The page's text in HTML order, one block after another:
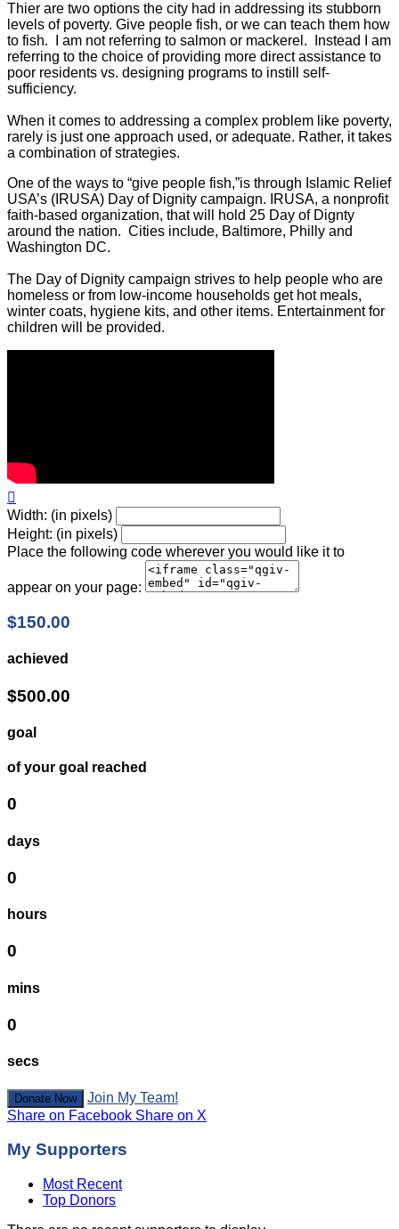
Thier are two options the city had in addressing its stubborn
levels of poverty. Give people fish, or we can teach them how
to fish. I am not referring to salmon or mackerel. Instead I am
referring to the choice of providing more direct assistance to
poor residents vs. designing programs to instill self-
sufficiency.
When it comes to addressing a complex problem like poverty,
rarely is just one approach used, or adequate. Rather, it takes
a combination of strategies.
One of the ways to “give people fish,”is through Islamic Relief
USA’s (IRUSA) Day of Dignity campaign. IRUSA, a nonprofit
faith-based organization, that will hold 25 Day of Dignty
around the nation. Cities include, Baltimore, Philly and
Washington DC.
The Day of Dignity campaign strives to help people who are
homeless or from low-income households get hot meals,
winter coats, hygiene kits, and other items. Entertainment for
children will be provided.

Width: (in pixels)
Height: (in pixels)
Place the following code wherever you would like it to
appear on your page:
$150.00
achieved
$500.00
goal
of your goal reached
0
days
0
hours
0
mins
0
secs
Donate Now
Join My Team!
Share on Facebook Share on X
My Supporters
Most Recent
Top Donors